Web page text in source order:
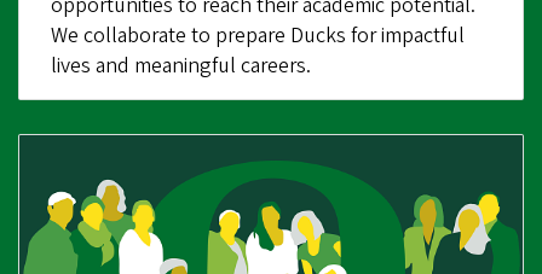
We collaborate to prepare Ducks for impactful
lives and meaningful careers.